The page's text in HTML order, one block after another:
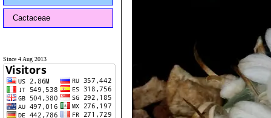
Cactaceae
Since 4 Aug 2013